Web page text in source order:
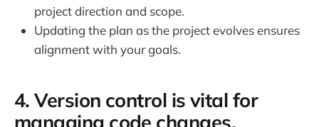
project direction and scope.
Updating the plan as the project evolves ensures
alignment with your goals.
4. Version control is vital for
managing code changes.